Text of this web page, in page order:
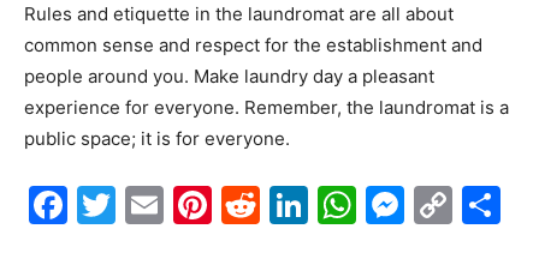
Rules and etiquette in the laundromat are all about
common sense and respect for the establishment and
people around you. Make laundry day a pleasant
experience for everyone. Remember, the laundromat is a
public space; it is for everyone.
Facebook
Twitter
EmailPinterest
Reddit
LinkedIn